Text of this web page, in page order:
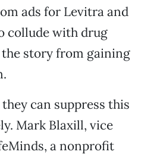
ads for Levitra and
collude with drug
story from gaining
can suppress this
Mark Blaxill, vice
a nonprofit